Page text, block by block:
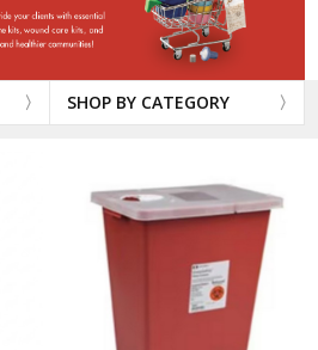
SHOP BY CATEGORY